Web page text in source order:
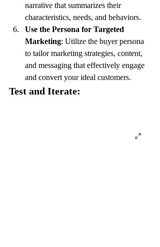
narrative that summarizes their
characteristics, needs, and behaviors.
Use the Persona for Targeted
Marketing: Utilize the buyer persona
to tailor marketing strategies, content,
and messaging that effectively engage
and convert your ideal customers.
Test and Iterate: